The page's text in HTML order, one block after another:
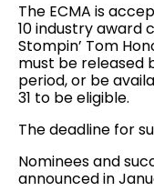
The ECMA is
10 industry award
Stompin’ Tom
must be released
period, or be
31 to be eligible.
The deadline for
Nominees and
announced in